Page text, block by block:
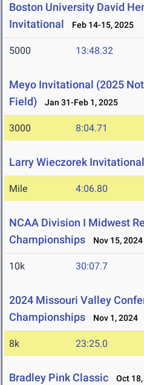
Boston University David
Invitational
Feb 14-15, 2025
5000 13:48.32
Meyo Invitational (2025
Field)
Jan 31-Feb 1, 2025
3000 8:04.71
Larry Wieczorek Invitational
Mile 4:06.80
NCAA Division I Midwest
Championships
Nov 15, 2024
10k 30:07.7
2024 Missouri Valley
Championships
Nov 1, 2024
8k 23:25.0
Bradley Pink Classic Oct